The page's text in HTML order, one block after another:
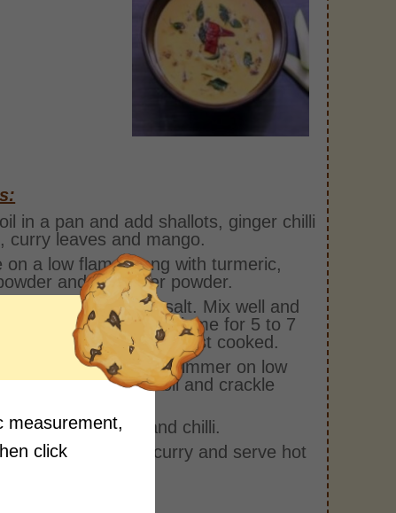
in a pan and add shallots, ginger chilli
curry leaves and mango.
on a low flame along with turmeric,
and coriander powder.
coconut milk and salt. Mix well and
and cook on medium flame for 5 to 7
or until mango is almost cooked.
coconut milk and simmer on low
for 2 minutes. Heat oil and crackle
curry leaves and chilli.
tempering over curry and serve hot
measurement,
click